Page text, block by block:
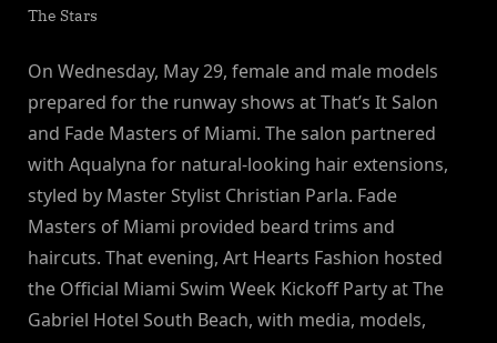
The Stars
On Wednesday, May 29, female and male models
prepared for the runway shows at That’s It Salon
and Fade Masters of Miami. The salon partnered
with Aqualyna for natural-looking hair extensions,
styled by Master Stylist Christian Parla. Fade
Masters of Miami provided beard trims and
haircuts. That evening, Art Hearts Fashion hosted
the Official Miami Swim Week Kickoff Party at The
Gabriel Hotel South Beach, with media, models,